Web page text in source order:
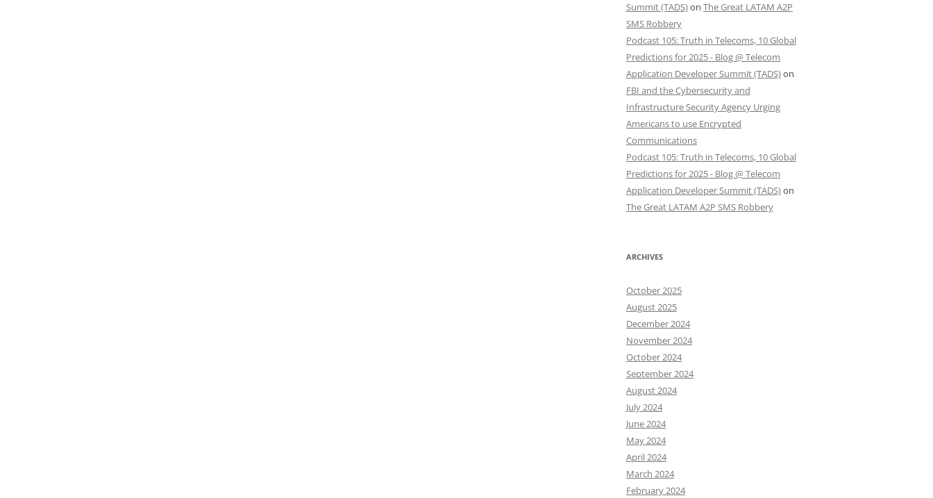
Summit (TADS)on The Great LATAM A2P
SMS Robbery
Podcast 105: Truth in Telecoms, 10 Global
Predictions for 2025 - Blog @ Telecom
Application Developer Summit (TADS)on
FBI and the Cybersecurity and
Infrastructure Security Agency Urging
Americans to use Encrypted
Communications
Podcast 105: Truth in Telecoms, 10 Global
Predictions for 2025 - Blog @ Telecom
Application Developer Summit (TADS)on
The Great LATAM A2P SMS Robbery
ARCHIVES
October 2025
August 2025
December 2024
November 2024
October 2024
September 2024
August 2024
July 2024
June 2024
May 2024
April 2024
March 2024
February 2024